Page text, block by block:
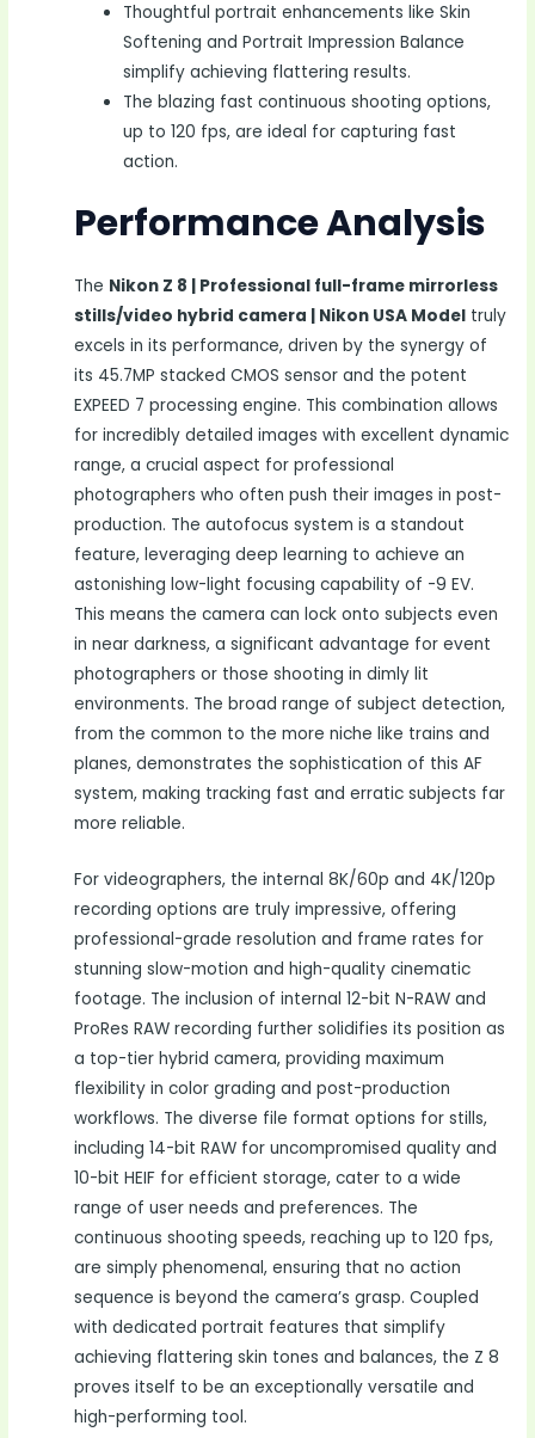
Thoughtful portrait enhancements like Skin
Softening and Portrait Impression Balance
simplify achieving flattering results.
The blazing fast continuous shooting options,
up to 120 fps, are ideal for capturing fast
action.
Performance Analysis
The Nikon Z 8 | Professional full-frame mirrorless
stills/video hybrid camera | Nikon USA Model truly
excels in its performance, driven by the synergy of
its 45.7MP stacked CMOS sensor and the potent
EXPEED 7 processing engine. This combination allows
for incredibly detailed images with excellent dynamic
range, a crucial aspect for professional
photographers who often push their images in post-
production. The autofocus system is a standout
feature, leveraging deep learning to achieve an
astonishing low-light focusing capability of -9 EV.
This means the camera can lock onto subjects even
in near darkness, a significant advantage for event
photographers or those shooting in dimly lit
environments. The broad range of subject detection,
from the common to the more niche like trains and
planes, demonstrates the sophistication of this AF
system, making tracking fast and erratic subjects far
more reliable.
For videographers, the internal 8K/60p and 4K/120p
recording options are truly impressive, offering
professional-grade resolution and frame rates for
stunning slow-motion and high-quality cinematic
footage. The inclusion of internal 12-bit N-RAW and
ProRes RAW recording further solidifies its position as
a top-tier hybrid camera, providing maximum
flexibility in color grading and post-production
workflows. The diverse file format options for stills,
including 14-bit RAW for uncompromised quality and
10-bit HEIF for efficient storage, cater to a wide
range of user needs and preferences. The
continuous shooting speeds, reaching up to 120 fps,
are simply phenomenal, ensuring that no action
sequence is beyond the camera’s grasp. Coupled
with dedicated portrait features that simplify
achieving flattering skin tones and balances, the Z 8
proves itself to be an exceptionally versatile and
high-performing tool.